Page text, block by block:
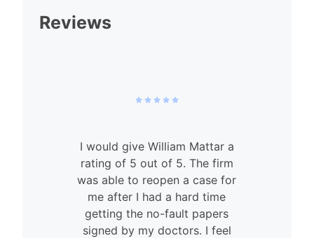
Reviews
I would give William Mattar a
rating of 5 out of 5. The firm
was able to reopen a case for
me after I had a hard time
getting the no-fault papers
signed by my doctors. I feel